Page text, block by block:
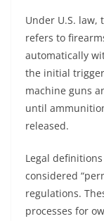
Under U.S. law,
refers to
automatically
the initial
machine guns
until
released.
Legal
considered
regulations.
processes for